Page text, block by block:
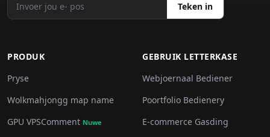
Teken in
PRODUK
Pryse
Wolkmahjongg map name
GPU VPSComment Nuwe
GEBRUIK LETTERKASE
Webjoernaal Bediener
Poortfolio Bedienery
E-commerce Gasding